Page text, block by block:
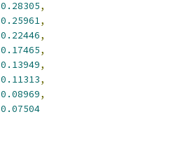
0.28305,
0.25961,
0.22446,
0.17465,
0.13949,
0.11313,
0.08969,
0.07504